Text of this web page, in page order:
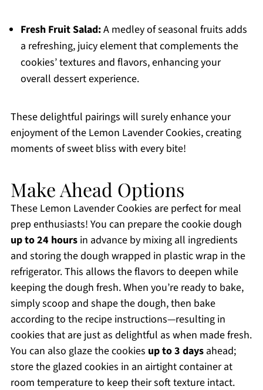
Fresh Fruit Salad:A medley of seasonal fruits adds
a refreshing, juicy element that complements the
cookies’ textures and flavors, enhancing your
overall dessert experience.
These delightful pairings will surely enhance your
enjoyment of the Lemon Lavender Cookies, creating
moments of sweet bliss with every bite!
Make Ahead Options
These Lemon Lavender Cookies are perfect for meal
prep enthusiasts! You can prepare the cookie dough
up to 24 hoursin advance by mixing all ingredients
and storing the dough wrapped in plastic wrap in the
refrigerator. This allows the flavors to deepen while
keeping the dough fresh. When you’re ready to bake,
simply scoop and shape the dough, then bake
according to the recipe instructions—resulting in
cookies that are just as delightful as when made fresh.
You can also glaze the cookies up to 3 daysahead;
store the glazed cookies in an airtight container at
room temperature to keep their soft texture intact.